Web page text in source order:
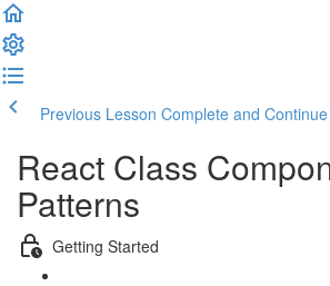
Previous Lesson Complete and Continue
React Class
Patterns
Getting Started